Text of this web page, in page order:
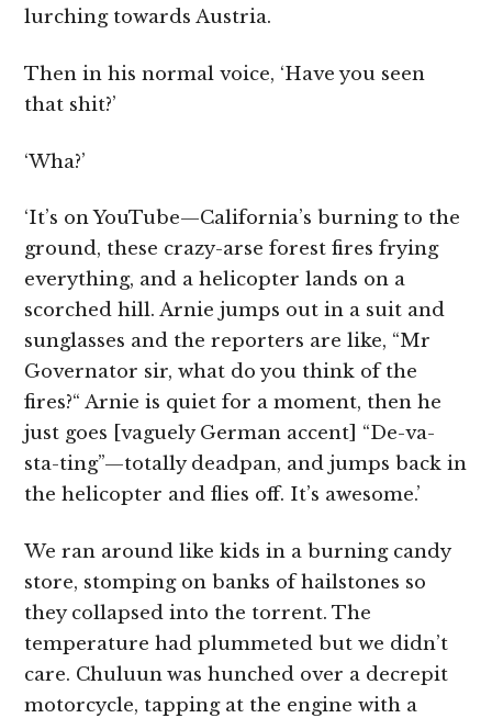
lurching towards Austria.
Then in his normal voice, ‘Have you seen
that shit?’
‘Wha?’
‘It’s on YouTube—California’s burning to the
ground, these crazy-arse forest fires frying
everything, and a helicopter lands on a
scorched hill. Arnie jumps out in a suit and
sunglasses and the reporters are like, “Mr
Governator sir, what do you think of the
fires?“ Arnie is quiet for a moment, then he
just goes [vaguely German accent]
“De-va-
sta-ting”—totally deadpan, and jumps back in
the helicopter and flies off. It’s awesome.’
We ran around like kids in a burning candy
store, stomping on banks of hailstones so
they collapsed into the torrent. The
temperature had plummeted but we didn’t
care. Chuluun was hunched over a decrepit
motorcycle, tapping at the engine with a